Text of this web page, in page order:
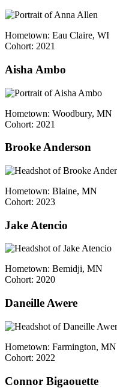
Hometown: Eau Claire, WI
Cohort: 2021
Aisha Ambo
Hometown: Woodbury, MN
Cohort: 2021
Brooke Anderson
Hometown: Blaine, MN
Cohort: 2023
Jake Atencio
Hometown: Bemidji, MN
Cohort: 2020
Daneille Awere
Hometown: Farmington, MN
Cohort: 2022
Connor Bigaouette